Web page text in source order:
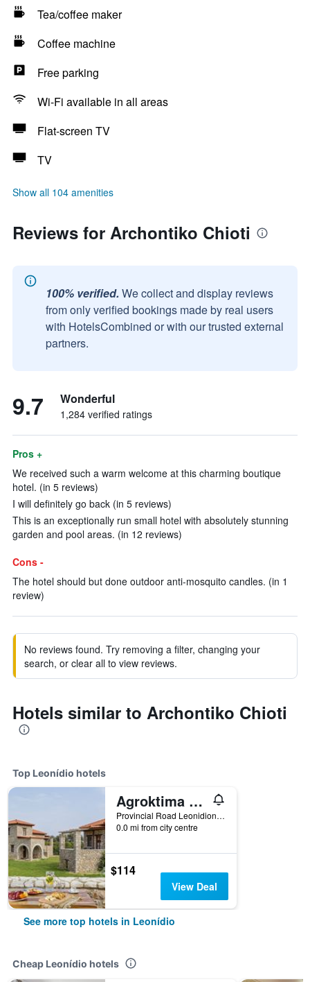
Tea/coffee maker
Coffee machine
Free parking
Wi-Fi available in all areas
Flat-screen TV
TV
Show all 104 amenities
Reviews for Archontiko Chioti
100% verified. We collect and display reviews
from only verified bookings made by real users
with HotelsCombined or with our trusted external
partners.
9.7 Wonderful
1,284 verified ratings
Pros +
We received such a warm welcome at this charming boutique
hotel. (in 5 reviews)
I will definitely go back (in 5 reviews)
This is an exceptionally run small hotel with absolutely stunning
garden and pool areas. (in 12 reviews)
Cons -
The hotel should but done outdoor anti-mosquito candles. (in 1
review)
No reviews found. Try removing a filter, changing your
search, or clear all to view reviews.
Hotels similar to Archontiko Chioti
Top Leonídio hotels
Agroktima Traditional Guesthouse
Provincial Road Leonidion - Plaka, Leonídio, Greece
0.0 mi from city centre
$114
View Deal
See more top hotels in Leonídio
Cheap Leonídio hotels